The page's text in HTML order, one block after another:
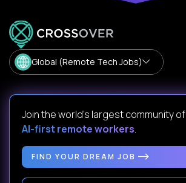
Global (Remote Tech Jobs)
Join the world's largest community of
AI-first remote workers.
FIND YOUR DREAM JOB